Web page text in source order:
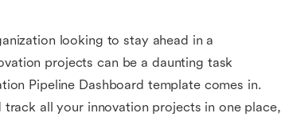
looking to stay ahead in a
projects can be a daunting task
Pipeline Dashboard template comes in.
all your innovation projects in one place,